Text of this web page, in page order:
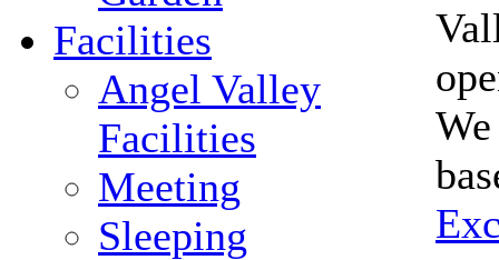
Facilities
Angel Valley
Facilities
Meeting
Sleeping